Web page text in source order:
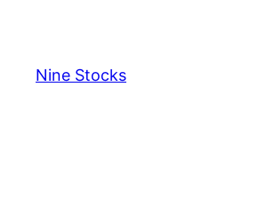
content
Nine Stocks